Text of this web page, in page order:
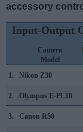
accessory
Input-Output
Camera
Model
1.
Nikon Z30
2. Olympus E-PL10
3. Canon R50